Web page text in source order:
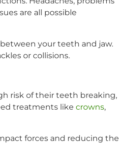
are all possible
your teeth and jaw.
or collisions.
risk of their teeth breaking,
treatments like crowns,
forces and reducing the